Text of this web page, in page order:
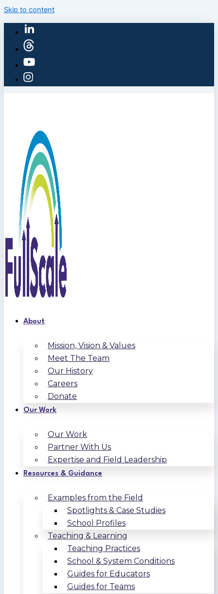
Skip to content
About
Mission, Vision & Values
Meet The Team
Our History
Careers
Donate
Our Work
Our Work
Partner With Us
Expertise and Field Leadership
Resources & Guidance
Examples from the Field
Spotlights & Case Studies
School Profiles
Teaching & Learning
Teaching Practices
School & System Conditions
Guides for Educators
Guides for Teams